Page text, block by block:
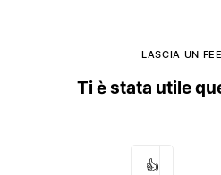
LASCIA UN
Ti è stata utile
👍